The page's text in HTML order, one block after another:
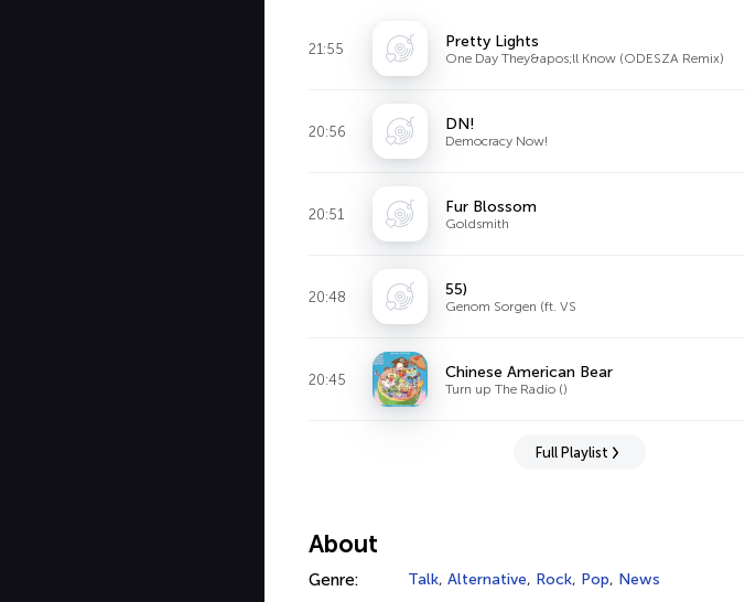
21:55 Pretty Lights
One Day They&apos;ll Know (ODESZA Remix)
20:56 DN!
Democracy Now!
20:51 Fur Blossom
Goldsmith
20:48 55)
Genom Sorgen (ft. VS
20:45 Chinese American Bear
Turn up The Radio ()
Full Playlist
About
Genre: Talk, Alternative, Rock, Pop, News